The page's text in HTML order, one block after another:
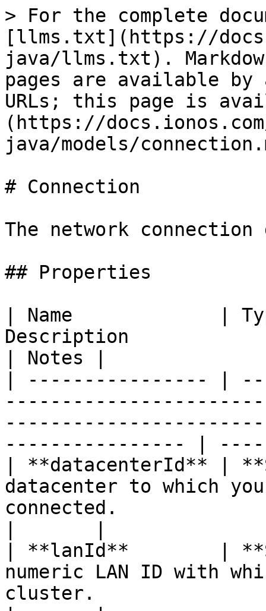
> For the complete
[llms.txt](https://
java/llms.txt).
pages are available by
URLs; this page is
(https://
java/models/
# Connection
The network
## Properties
| Name             |
Description
| Notes |
| ---------------- |
---------------- |
| **datacenterId** |
datacenter to which
connected.
| **lanId**        |
numeric LAN ID with
cluster.